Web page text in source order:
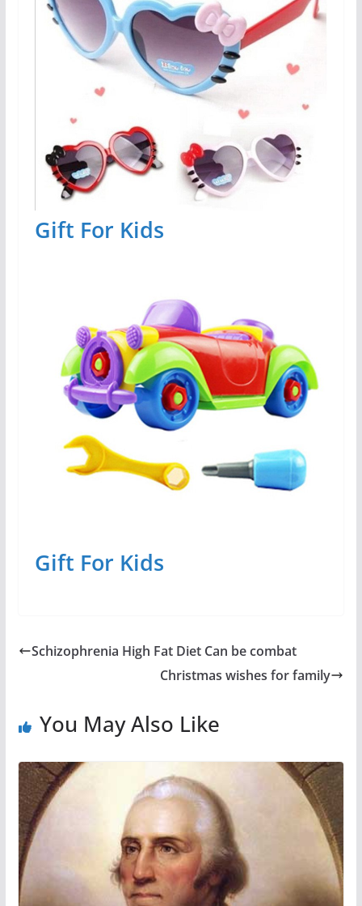
Gift For Kids
Gift For Kids
Schizophrenia High Fat Diet Can be combat
Christmas wishes for family
You May Also Like